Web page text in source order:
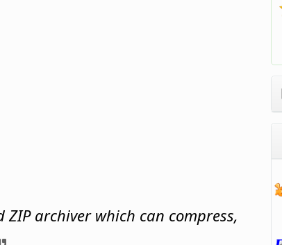
ZIP archiver which can compress,